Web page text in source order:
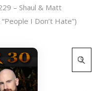
– Shaul & Matt
I Don’t Hate”)
Search
for: